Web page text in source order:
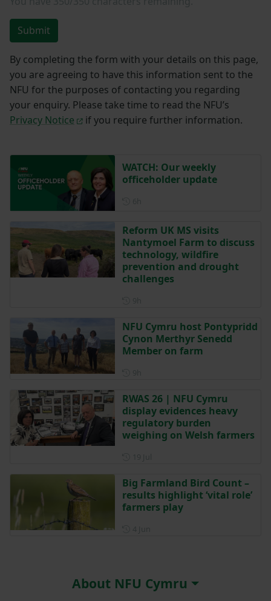
Submit
By completing the form with your details on this page,
you are agreeing to have this information sent to the
NFU for the purposes of contacting you regarding
your enquiry. Please take time to read the NFU’s
Privacy Notice
if you require further information.
WATCH: Our weekly
officeholder update
Reform UK MS visits
Nantymoel Farm to discuss
technology, wildfire
prevention and drought
challenges
NFU Cymru host Pontypridd
Cynon Merthyr Senedd
Member on farm
RWAS 26 | NFU Cymru
display evidences heavy
regulatory burden
weighing on Welsh farmers
Big Farmland Bird Count –
results highlight ‘vital role’
farmers play
About NFU Cymru